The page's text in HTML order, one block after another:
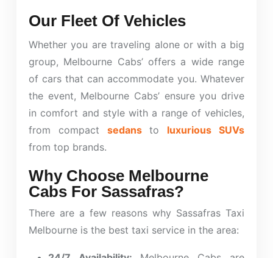
Our Fleet Of Vehicles
Whether you are traveling alone or with a big
group, Melbourne Cabs’ offers a wide range
of cars that can accommodate you. Whatever
the event, Melbourne Cabs’ ensure you drive
in comfort and style with a range of vehicles,
from compact sedans to luxurious SUVs
from top brands.
Why Choose Melbourne
Cabs For Sassafras?
There are a few reasons why Sassafras Taxi
Melbourne is the best taxi service in the area: